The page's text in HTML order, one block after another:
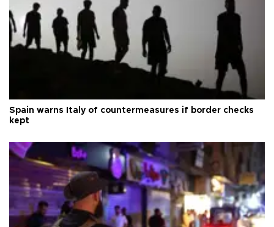
Spain warns Italy of countermeasures if border checks
kept